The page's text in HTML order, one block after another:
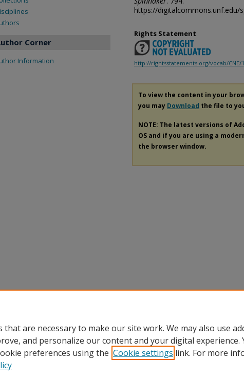
https://digitalcommons.unf.edu/
Rights Statement
http://rightsstatements.org/vocab/CNE/
To view the content in your
you may Download the file to
NOTE: The latest versions of
OS and if you are using a
the browser window.
Corner
Information
that are necessary to make our site work. We may also use
and personalize our content and your digital experience.
preferences using the Cookie settings link. For more